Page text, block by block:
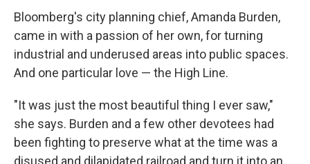
Bloomberg's city planning chief, Amanda Burden,
came in with a passion of her own, for turning
industrial and underused areas into public spaces.
And one particular love — the High Line.
"It was just the most beautiful thing I ever saw,"
she says. Burden and a few other devotees had
been fighting to preserve what at the time was a
disused and dilapidated railroad and turn it into an